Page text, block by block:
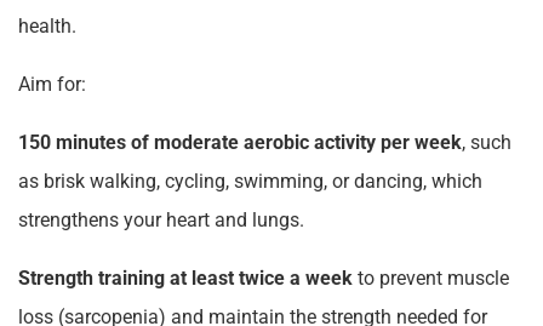
health.
Aim for:
150 minutes of moderate aerobic activity per week, such
as brisk walking, cycling, swimming, or dancing, which
strengthens your heart and lungs.
Strength training at least twice a week to prevent muscle
loss (sarcopenia) and maintain the strength needed for